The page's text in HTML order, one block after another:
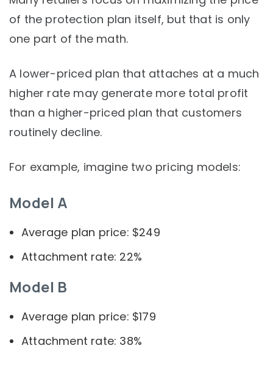
of the protection plan itself, but that is only
one part of the math.
A lower-priced plan that attaches at a much
higher rate may generate more total profit
than a higher-priced plan that customers
routinely decline.
For example, imagine two pricing models:
Model A
Average plan price: $249
Attachment rate: 22%
Model B
Average plan price: $179
Attachment rate: 38%